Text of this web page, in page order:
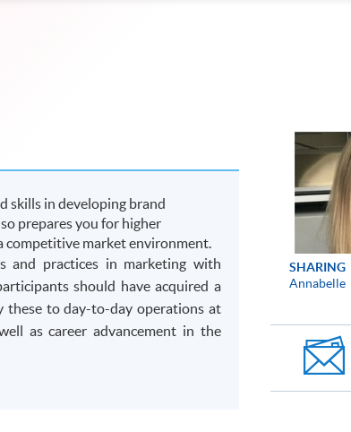
skills in developing brand
prepares you for higher
competitive market environment.
and practices in marketing with
should have acquired a
these to day-to-day operations at
as career advancement in the
SHARING
Annabelle